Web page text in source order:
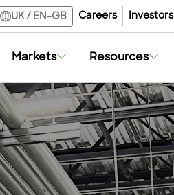
UK/ EN-GB Careers Investors
Markets Resources